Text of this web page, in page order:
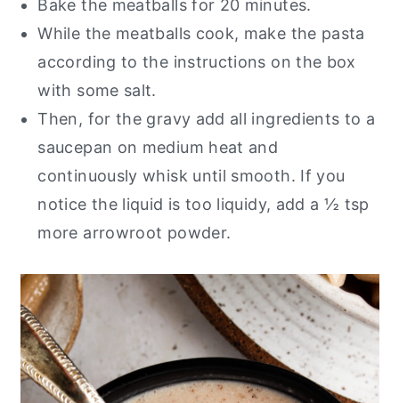
Bake the meatballs for 20 minutes.
While the meatballs cook, make the pasta
according to the instructions on the box
with some salt.
Then, for the gravy add all ingredients to a
saucepan on medium heat and
continuously whisk until smooth. If you
notice the liquid is too liquidy, add a ½ tsp
more arrowroot powder.